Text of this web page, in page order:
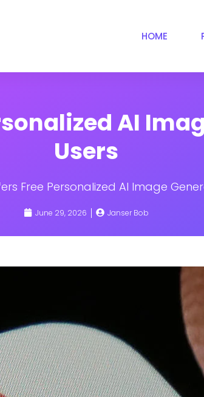
HOME
AI
Users
Free Personalized AI Image
June 29, 2026 Janser Bob